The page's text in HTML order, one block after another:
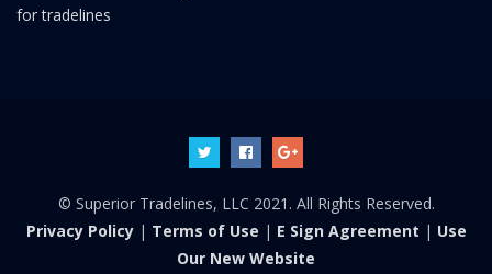
for tradelines
© Superior Tradelines, LLC 2021. All Rights Reserved.
Privacy Policy| Terms of Use | E Sign Agreement | Use
Our New Website